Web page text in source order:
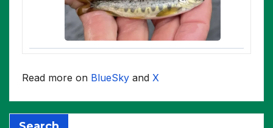
Read more on BlueSky and X